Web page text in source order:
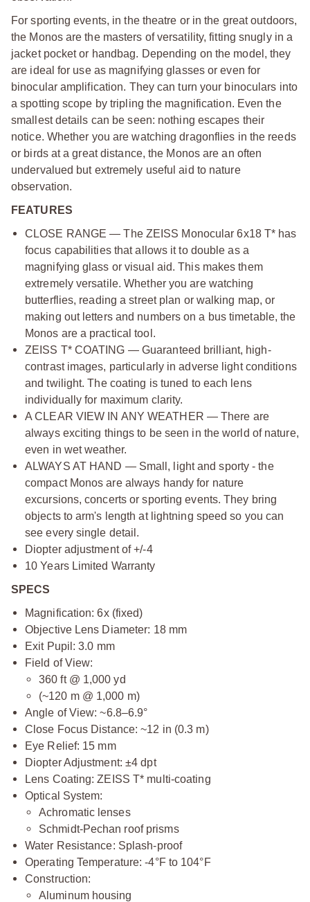
For sporting events, in the theatre or in the great outdoors,
the Monos are the masters of versatility, fitting snugly in a
jacket pocket or handbag. Depending on the model, they
are ideal for use as magnifying glasses or even for
binocular amplification. They can turn your binoculars into
a spotting scope by tripling the magnification. Even the
smallest details can be seen: nothing escapes their
notice. Whether you are watching dragonflies in the reeds
or birds at a great distance, the Monos are an often
undervalued but extremely useful aid to nature
observation.
FEATURES
CLOSE RANGE — The ZEISS Monocular 6x18 T* has
focus capabilities that allows it to double as a
magnifying glass or visual aid. This makes them
extremely versatile. Whether you are watching
butterflies, reading a street plan or walking map, or
making out letters and numbers on a bus timetable, the
Monos are a practical tool.
ZEISS T* COATING — Guaranteed brilliant, high-
contrast images, particularly in adverse light conditions
and twilight. The coating is tuned to each lens
individually for maximum clarity.
A CLEAR VIEW IN ANY WEATHER — There are
always exciting things to be seen in the world of nature,
even in wet weather.
ALWAYS AT HAND — Small, light and sporty - the
compact Monos are always handy for nature
excursions, concerts or sporting events. They bring
objects to arm's length at lightning speed so you can
see every single detail.
Diopter adjustment of +/-4
10 Years Limited Warranty
SPECS
Magnification: 6x (fixed)
Objective Lens Diameter: 18 mm
Exit Pupil: 3.0 mm
Field of View:
360 ft @ 1,000 yd
(~120 m @ 1,000 m)
Angle of View: ~6.8–6.9°
Close Focus Distance: ~12 in (0.3 m)
Eye Relief: 15 mm
Diopter Adjustment: ±4 dpt
Lens Coating: ZEISS T* multi-coating
Optical System:
Achromatic lenses
Schmidt-Pechan roof prisms
Water Resistance: Splash-proof
Operating Temperature: -4°F to 104°F
Construction:
Aluminum housing